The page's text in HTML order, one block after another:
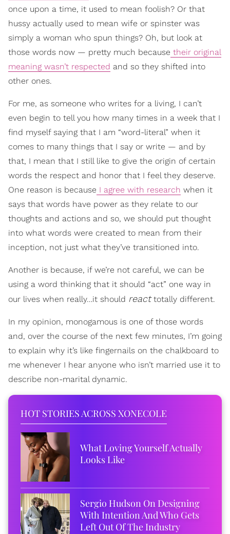
once upon a time, it used to mean foolish? Or that
hussy actually used to mean wife or spinster was
simply a woman who spun things? Oh, but look at
those words now — pretty much because their original
meaning wasn’t respected and so they shifted into
other ones.
For me, as someone who writes for a living, I can’t
even begin to tell you how many times in a week that I
find myself saying that I am “word-literal” when it
comes to many things that I say or write — and by
that, I mean that I still like to give the origin of certain
words the respect and honor that I feel they deserve.
One reason is because I agree with research when it
says that words have power as they relate to our
thoughts and actions and so, we should put thought
into what words were created to mean from their
inception, not just what they’ve transitioned into.
Another is because, if we’re not careful, we can be
using a word thinking that it should “act” one way in
our lives when really…it should reacttotally different.
In my opinion, monogamous is one of those words
and, over the course of the next few minutes, I’m going
to explain why it’s like fingernails on the chalkboard to
me whenever I hear anyone who isn’t married use it to
describe non-marital dynamic.
HOT STORIES ACROSS XONECOLE
What Loving Yourself Actually
Looks Like
Sergio Hudson On Designing
With Intention And Who Gets
Left Out Of The Industry